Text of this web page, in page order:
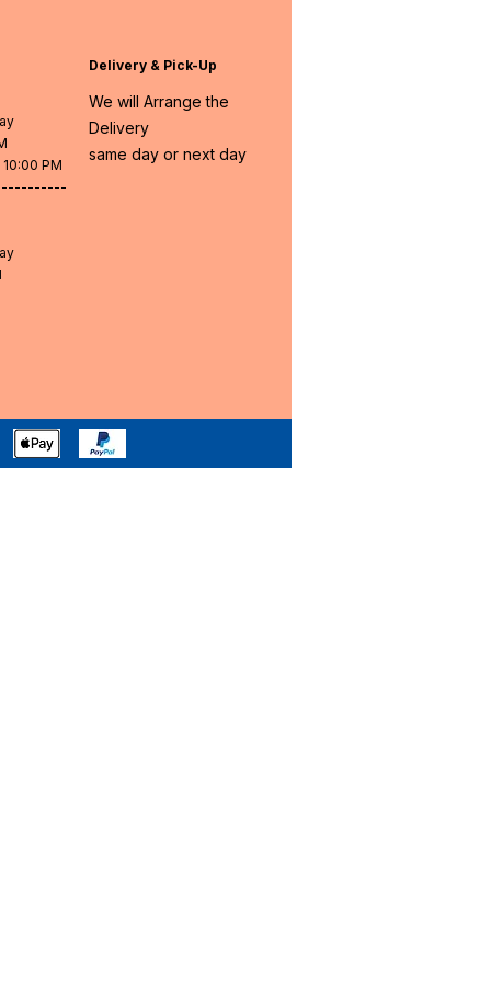
PM
Delivery & Pick-Up
We will Arrange the
Delivery
same day or next day